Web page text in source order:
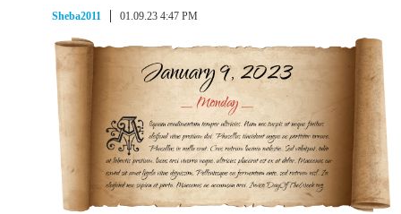
Sheba2011 01.09.23 4:47 PM